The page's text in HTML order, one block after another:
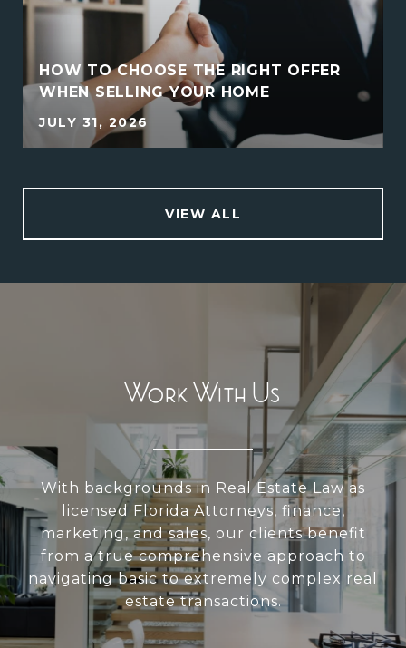
HOW TO CHOOSE THE RIGHT OFFER
WHEN SELLING YOUR HOME
JULY 31, 2026
VIEW ALL
Work With Us
With backgrounds in Real Estate Law as
licensed Florida Attorneys, finance,
marketing, and sales, our clients benefit
from a true comprehensive approach to
navigating basic to extremely complex real
estate transactions.